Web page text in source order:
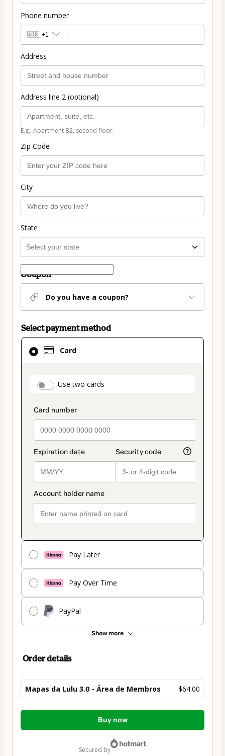
Phone number
🇺🇸 +1
Address
Address line 2 (optional)
E.g.: Apartment B2, second floor.
Zip Code
City
State
Coupon
Do you have a coupon?
Select payment method
Card
payment_data.section_title_v2
Use two cards
Pay Later
Pay Over Time
PayPal
Show more
Card
selected
method
Order details
Mapas da Lulu 3.0 - Área de Membros $64.00
Total
Buy now
secured by